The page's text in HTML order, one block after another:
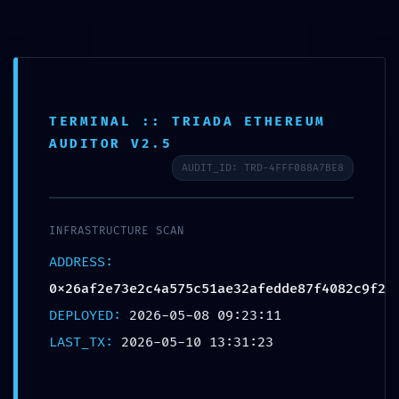
Aashvi PT LLP
Proficiency Testing & Analytical Services
Log
Improper Debug-Mode
Deactivation
TERMINAL :: TRIADA ETHEREUM
AUDITOR V2.5
AUDIT_ID: TRD-4FFF088A7BE8
INFRASTRUCTURE SCAN
ADDRESS:
0x26af2e73e2c4a575c51ae32afedde87f4082c9f2
DEPLOYED: 2026-05-08 09:23:11
LAST_TX: 2026-05-10 13:31:23